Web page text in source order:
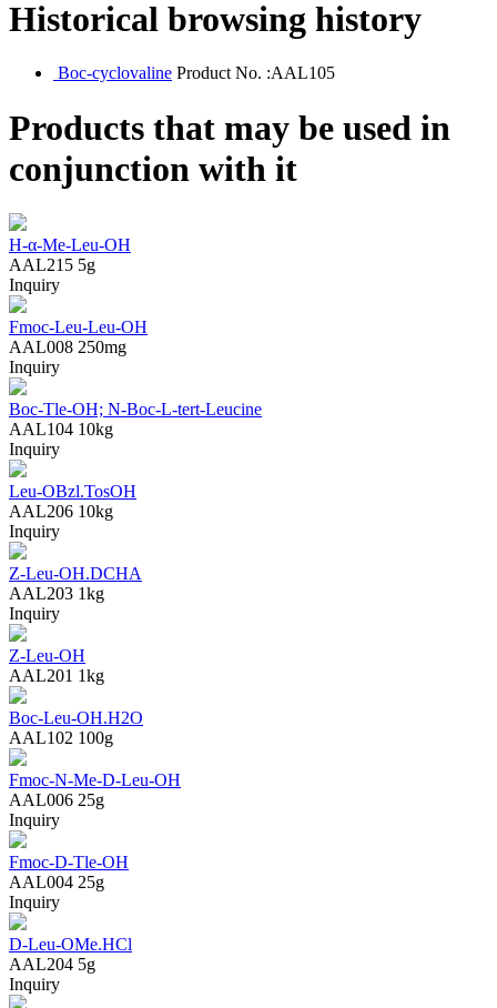
Historical browsing history
Boc-cyclovaline Product No. :AAL105
Products that may be used in
conjunction with it
H-α-Me-Leu-OH
AAL215 5g
Inquiry
Fmoc-Leu-Leu-OH
AAL008 250mg
Inquiry
Boc-Tle-OH; N-Boc-L-tert-Leucine
AAL104 10kg
Inquiry
Leu-OBzl.TosOH
AAL206 10kg
Inquiry
Z-Leu-OH.DCHA
AAL203 1kg
Inquiry
Z-Leu-OH
AAL201 1kg
Boc-Leu-OH.H2O
AAL102 100g
Fmoc-N-Me-D-Leu-OH
AAL006 25g
Inquiry
Fmoc-D-Tle-OH
AAL004 25g
Inquiry
D-Leu-OMe.HCl
AAL204 5g
Inquiry